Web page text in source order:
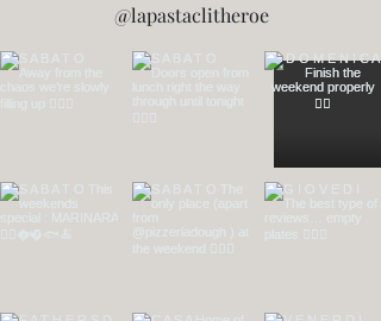
@lapastaclitheroe